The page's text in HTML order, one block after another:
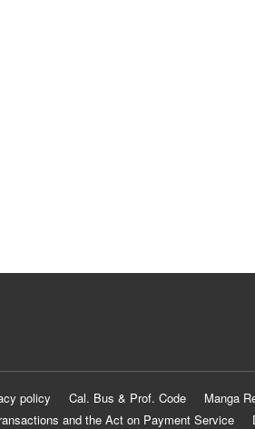
policy Cal. Bus & Prof. Code
Manga
and the Act on Payment Service